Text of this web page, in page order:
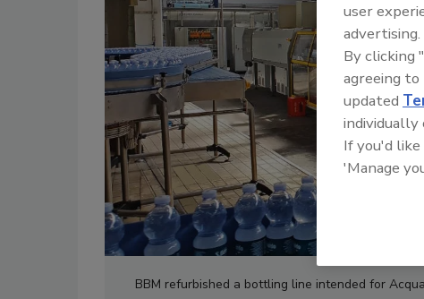
BBM refurbished a bottling line intended for
user
advertising.
By clicking
agreeing
updated
If you'd
'Manage